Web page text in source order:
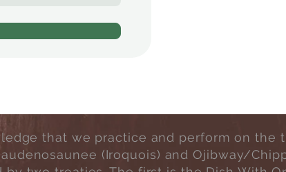
that we practice and perform on the
(Iroquois) and Ojibway/